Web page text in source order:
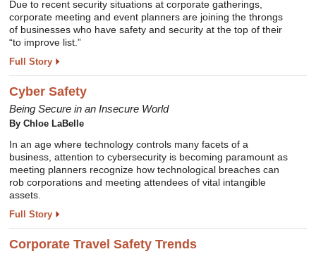
Due to recent security situations at corporate gatherings,
corporate meeting and event planners are joining the throngs
of businesses who have safety and security at the top of their
“to improve list.”
Full Story
Cyber Safety
Being Secure in an Insecure World
By Chloe LaBelle
In an age where technology controls many facets of a
business, attention to cybersecurity is becoming paramount as
meeting planners recognize how technological breaches can
rob corporations and meeting attendees of vital intangible
assets.
Full Story
Corporate Travel Safety Trends